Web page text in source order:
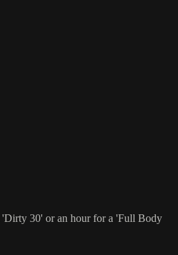
'Dirty 30' or an hour for a 'Full Body